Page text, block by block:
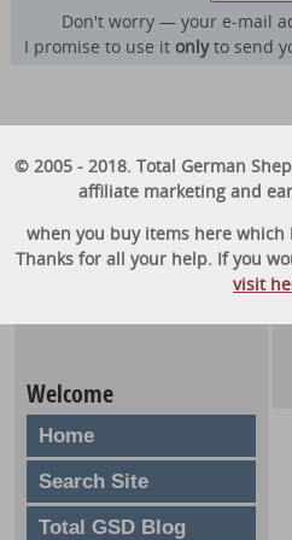
Don't worry — your e-mail
I promise to use it onlyto send
Welcome
Home
Search Site
Total GSD Blog
© 2005 - 2018. Total German
affiliate marketing and
when you buy items here
Thanks for all your help. If you
visit